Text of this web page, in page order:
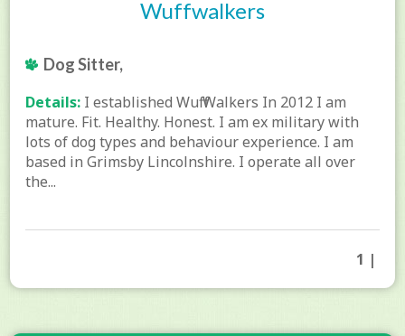
Wuffwalkers
Dog Sitter,
Details: I established Wuff Walkers In 2012 I am
mature. Fit. Healthy. Honest. I am ex military with
lots of dog types and behaviour experience. I am
based in Grimsby Lincolnshire. I operate all over
the...
1 |